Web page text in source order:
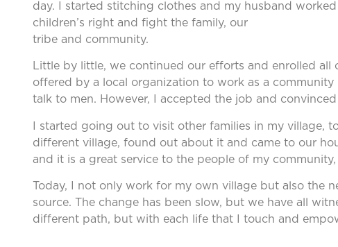
day. I started stitching clothes and my husband
children’s right and fight the family, our
tribe and community.
Little by little, we continued our efforts and enrolled
offered by a local organization to work as a
talk to men. However, I accepted the job and
I started going out to visit other families in my village,
different village, found out about it and came to our
and it is a great service to the people of my
Today, I not only work for my own village but also the
source. The change has been slow, but we have all
different path, but with each life that I touch and